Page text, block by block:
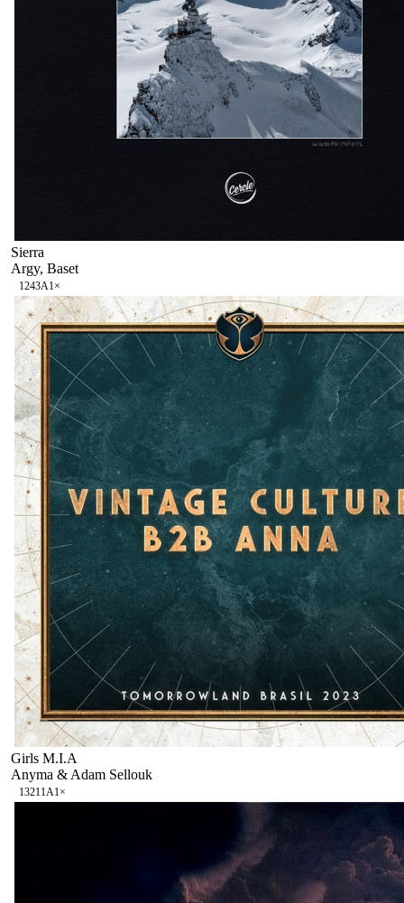
Sierra
Argy, Baset
1243A1×
Girls M.I.A
Anyma & Adam Sellouk
13211A1×